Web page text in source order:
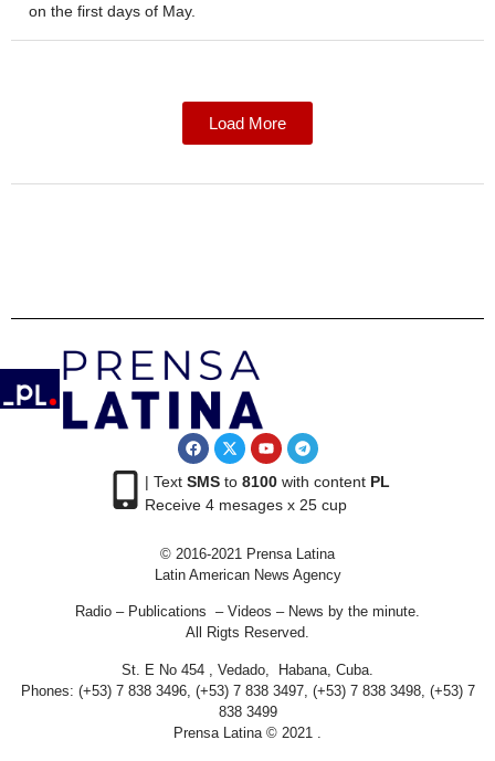
on the first days of May.
Load More
| Text SMSto 8100with content PL
Receive 4 mesages x 25 cup
© 2016-2021 Prensa Latina
Latin American News Agency
Radio – Publications – Videos – News by the minute.
All Rigts Reserved.
St. E No 454 , Vedado, Habana, Cuba.
Phones: (+53) 7 838 3496, (+53) 7 838 3497, (+53) 7 838 3498, (+53) 7
838 3499
Prensa Latina © 2021 .